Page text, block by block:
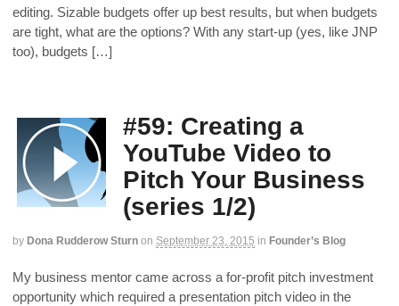
editing. Sizable budgets offer up best results, but when budgets
are tight, what are the options? With any start-up (yes, like JNP
too), budgets […]
#59: Creating a
YouTube Video to
Pitch Your Business
(series 1/2)
by Dona Rudderow Sturn on September 23, 2015 in Founder’s Blog
My business mentor came across a for-profit pitch investment
opportunity which required a presentation pitch video in the